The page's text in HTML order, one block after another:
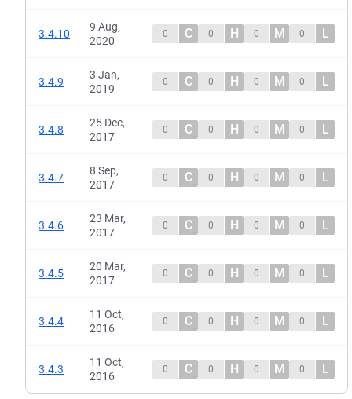
3.4.10
9 Aug,
2020
0 C 0 H 0 M 0 L
3.4.9
3 Jan,
2019
0 C 0 H 0 M 0 L
3.4.8
25 Dec,
2017
0 C 0 H 0 M 0 L
3.4.7
8 Sep,
2017
0 C 0 H 0 M 0 L
3.4.6
23 Mar,
2017
0 C 0 H 0 M 0 L
3.4.5
20 Mar,
2017
0 C 0 H 0 M 0 L
3.4.4
11 Oct,
2016
0 C 0 H 0 M 0 L
3.4.3
11 Oct,
2016
0 C 0 H 0 M 0 L